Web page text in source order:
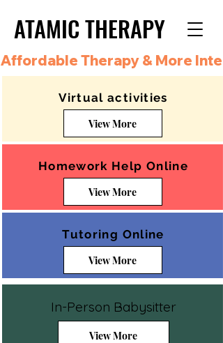
ATAMIC THERAPY
ATAMIC THERAPY
Affordable Therapy & More
Virtual activities
View More
Homework Help Online
View More
Tutoring Online
View More
In-Person Babysitter
View More